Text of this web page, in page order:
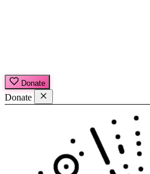
Donate
Donate